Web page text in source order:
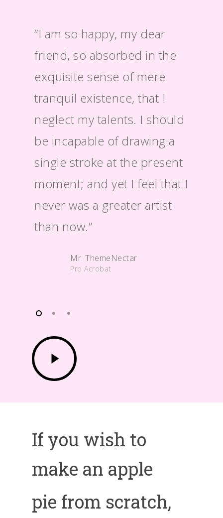
“I am so happy, my dear
friend, so absorbed in the
exquisite sense of mere
tranquil existence, that I
neglect my talents. I should
be incapable of drawing a
single stroke at the present
moment; and yet I feel that I
never was a greater artist
than now.”
Mr. ThemeNectar
Pro Acrobat
Play
Video
If you wish to
make an apple
pie from scratch,